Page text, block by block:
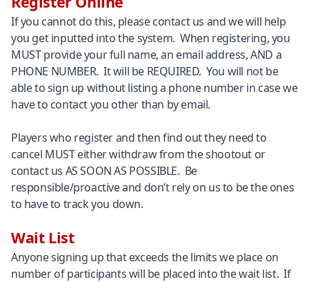
If you cannot do this, please contact us and we will help
you get inputted into the system. When registering, you
MUST provide your full name, an email address, AND a
PHONE NUMBER. It will be REQUIRED. You will not be
able to sign up without listing a phone number in case we
have to contact you other than by email.
Players who register and then find out they need to
cancel MUST either withdraw from the shootout or
contact us AS SOON AS POSSIBLE. Be
responsible/proactive and don’t rely on us to be the ones
to have to track you down.
Wait List
Anyone signing up that exceeds the limits we place on
number of participants will be placed into the wait list. If